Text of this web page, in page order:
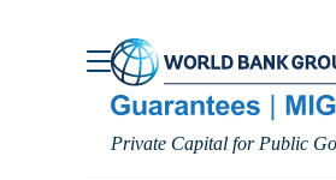
Private Capital for Public